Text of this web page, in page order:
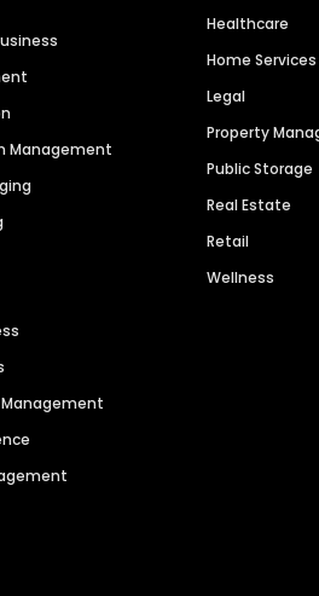
Management
Healthcare
Home Services
Legal
Property
Public Storage
Real Estate
Retail
Wellness